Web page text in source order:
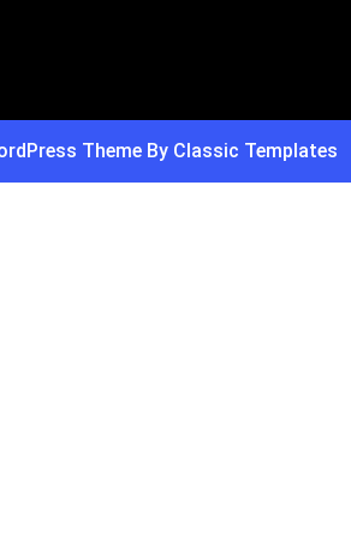
Theme By Classic Templates